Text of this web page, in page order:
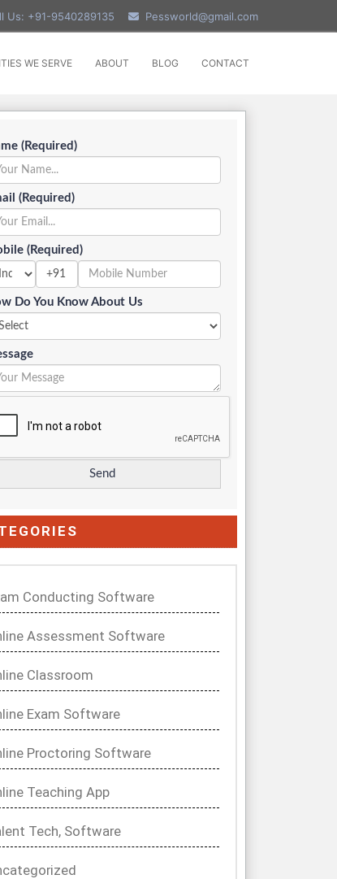
Us: +91-9540289135 Pessworld@gmail.com
WE SERVE ABOUT BLOG CONTACT
(Required)
(Required)
(Required)
+91
Do You Know About Us
Conducting Software
Assessment Software
Classroom
Exam Software
Proctoring Software
Teaching App
Tech, Software